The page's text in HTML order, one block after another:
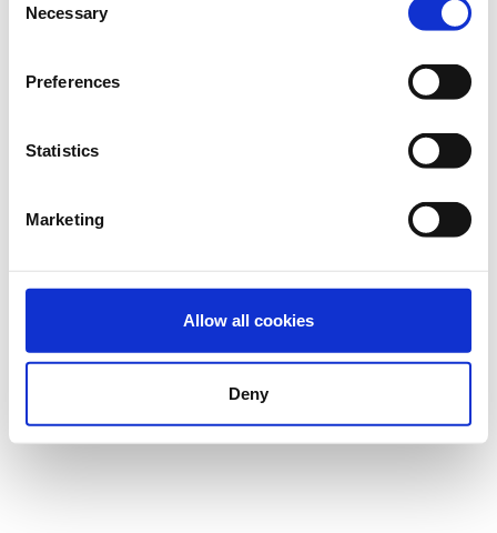
Selection
Necessary
Preferences
Statistics
Marketing
Allow all cookies
Deny